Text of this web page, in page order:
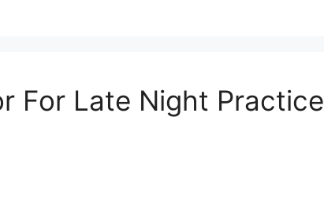
For Late Night Practice